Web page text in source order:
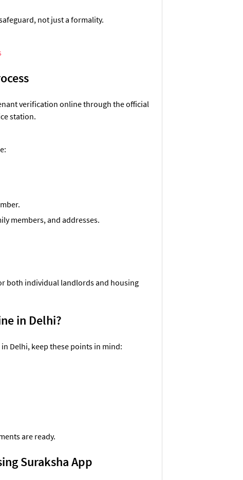
not just a formality.
verification online through the official
station.
members, and addresses.
both individual landlords and housing
in Delhi?
Delhi, keep these points in mind:
are ready.
Suraksha App